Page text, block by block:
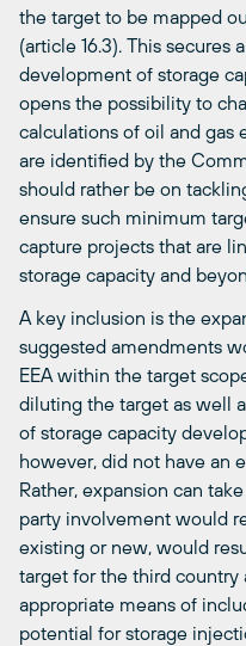
the target to be mapped
(article 16.3). This secures
development of storage
opens the possibility to
calculations of oil and gas
are identified by the
should rather be on
ensure such minimum
capture projects that are
storage capacity and
A key inclusion is the
suggested amendments
EEA within the target
diluting the target as well
of storage capacity
however, did not have an
Rather, expansion can
party involvement would
existing or new, would
target for the third country
appropriate means of
potential for storage